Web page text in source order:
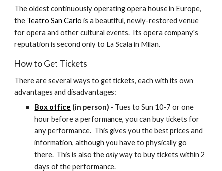
The oldest continuously operating opera house in Europe,
the Teatro San Carlo is a beautiful, newly-restored venue
for opera and other cultural events.  Its opera company's
reputation is second only to La Scala in Milan.
How to Get Tickets
There are several ways to get tickets, each with its own
advantages and disadvantages:
Box office (in person) - Tues to Sun 10-7 or one
hour before a performance, you can buy tickets for
any performance.  This gives you the best prices and
information, although you have to physically go
there.  This is also the only way to buy tickets within 2
days of the performance.